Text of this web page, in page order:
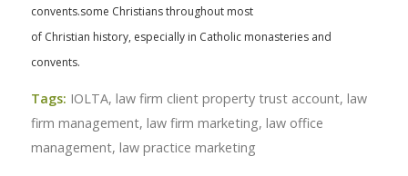
convents.some Christians throughout most
of Christian history, especially in Catholic monasteries and
convents.
Tags: IOLTA, law firm client property trust account, law
firm management, law firm marketing, law office
management, law practice marketing